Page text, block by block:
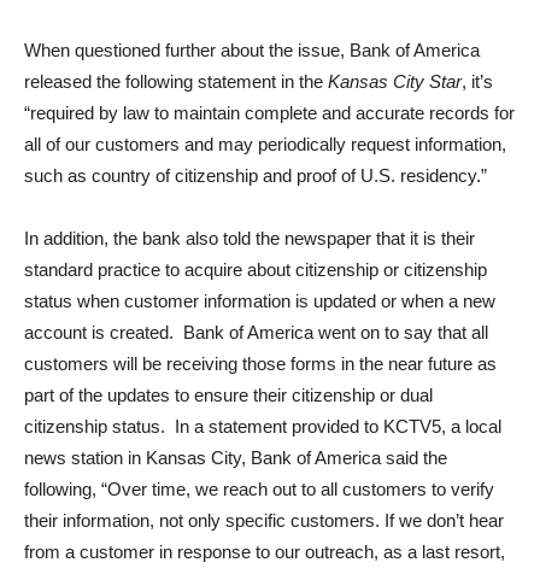
When questioned further about the issue, Bank of America
released the following statement in the Kansas City Star, it’s
“required by law to maintain complete and accurate records for
all of our customers and may periodically request information,
such as country of citizenship and proof of U.S. residency.”
In addition, the bank also told the newspaper that it is their
standard practice to acquire about citizenship or citizenship
status when customer information is updated or when a new
account is created. Bank of America went on to say that all
customers will be receiving those forms in the near future as
part of the updates to ensure their citizenship or dual
citizenship status. In a statement provided to KCTV5, a local
news station in Kansas City, Bank of America said the
following, “Over time, we reach out to all customers to verify
their information, not only specific customers. If we don’t hear
from a customer in response to our outreach, as a last resort,